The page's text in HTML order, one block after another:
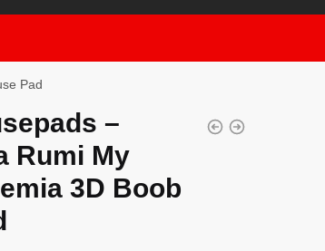
Pad
–
Rumi My
3D Boob